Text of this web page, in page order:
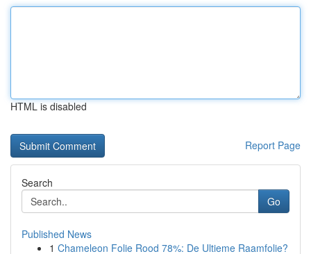
HTML is disabled
Report Page
Search
Go
Published News
1 Chameleon Folie Rood 78%: De Ultieme Raamfolie?